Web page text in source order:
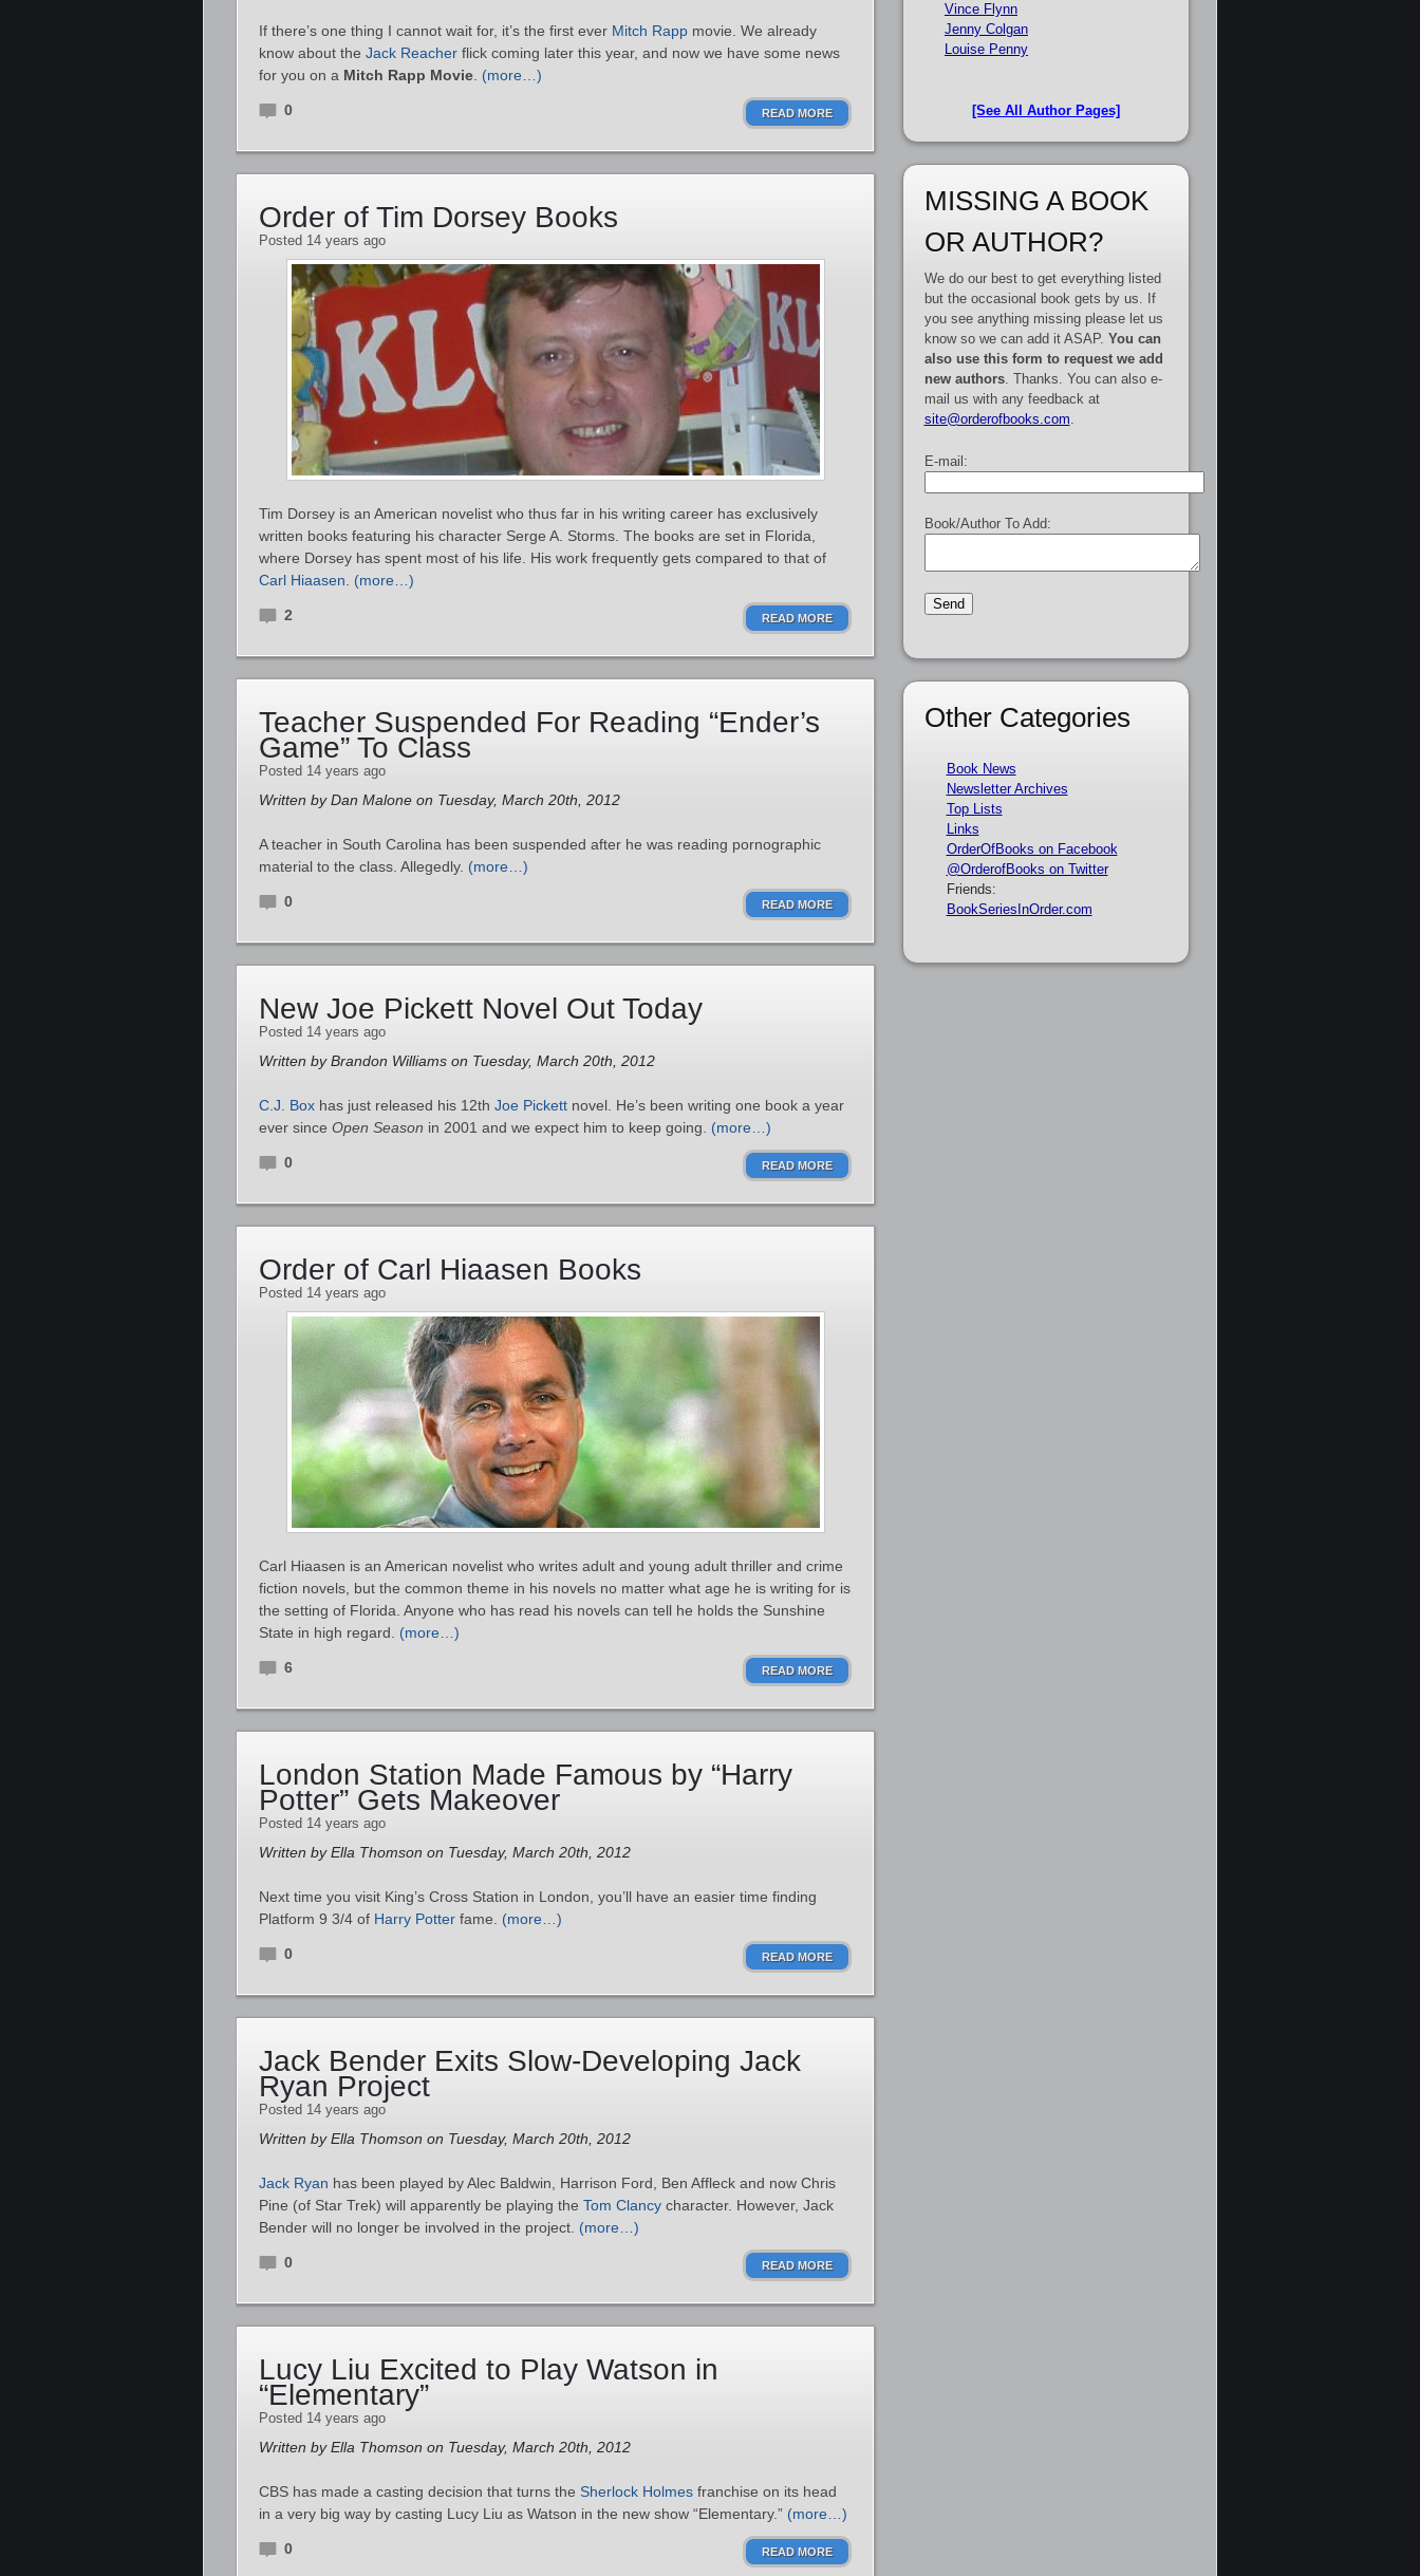
If there’s one thing I cannot wait for, it’s the first ever Mitch Rapp movie. We already
know about the Jack Reacher flick coming later this year, and now we have some news
for you on a Mitch Rapp Movie (more…)
0 READ MORE
Order of Tim Dorsey Books
Posted 14 years ago
Tim Dorsey is an American novelist who thus far in his writing career has exclusively
written books featuring his character Serge A. Storms. The books are set in Florida,
where Dorsey has spent most of his life. His work frequently gets compared to that of
Carl Hiaasen
(more…)
2 READ MORE
Teacher Suspended For Reading “Ender’s
Game” To Class
Posted 14 years ago
Written by Dan Malone on Tuesday, March 20th, 2012
A teacher in South Carolina has been suspended after he was reading pornographic
material to the class. Allegedly. (more…)
0 READ MORE
New Joe Pickett Novel Out Today
Posted 14 years ago
Written by Brandon Williams on Tuesday, March 20th, 2012
C.J. Box has just released his 12th Joe Pickett novel. He’s been writing one book a year
ever since Open Season in 2001 and we expect him to keep going. (more…)
0 READ MORE
Order of Carl Hiaasen Books
Posted 14 years ago
Carl Hiaasen is an American novelist who writes adult and young adult thriller and crime
fiction novels, but the common theme in his novels no matter what age he is writing for is
the setting of Florida. Anyone who has read his novels can tell he holds the Sunshine
State in high regard. (more…)
6 READ MORE
London Station Made Famous by “Harry
Potter” Gets Makeover
Posted 14 years ago
Written by Ella Thomson on Tuesday, March 20th, 2012
Next time you visit King’s Cross Station in London, you’ll have an easier time finding
Platform 9 3/4 of Harry Potter fame. (more…)
0 READ MORE
Jack Bender Exits Slow-Developing Jack
Ryan Project
Posted 14 years ago
Written by Ella Thomson on Tuesday, March 20th, 2012
Jack Ryan has been played by Alec Baldwin, Harrison Ford, Ben Affleck and now Chris
Pine (of Star Trek) will apparently be playing the Tom Clancy character. However, Jack
Bender will no longer be involved in the project. (more…)
0 READ MORE
Lucy Liu Excited to Play Watson in
“Elementary”
Posted 14 years ago
Written by Ella Thomson on Tuesday, March 20th, 2012
CBS has made a casting decision that turns the Sherlock Holmes franchise on its head
in a very big way by casting Lucy Liu as Watson in the new show “Elementary.” (more…)
0 READ MORE
Vince Flynn
Jenny Colgan
Louise Penny
[See All Author Pages]
MISSING A BOOK
OR AUTHOR?
We do our best to get everything listed
but the occasional book gets by us. If
you see anything missing please let us
know so we can add it ASAP. You can
also use this form to request we add
new authors. Thanks. You can also e-
mail us with any feedback at
site@orderofbooks.com
E-mail:
Book/Author To Add:
Other Categories
Book News
Newsletter Archives
Top Lists
Links
OrderOfBooks on Facebook
@OrderofBooks on Twitter
Friends:
BookSeriesInOrder.com